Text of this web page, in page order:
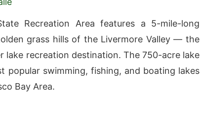
Recreation Area features a 5-mile-long
grass hills of the Livermore Valley — the
lake recreation destination. The 750-acre lake
popular swimming, fishing, and boating lakes
Bay Area.